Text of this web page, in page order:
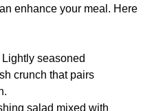
enhance your meal. Here
Lightly seasoned
crunch that pairs
salad mixed with